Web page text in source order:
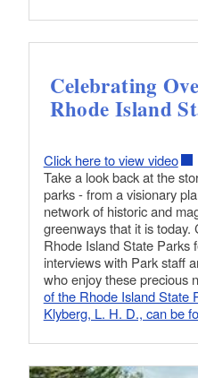
Celebrating
Rhode Island
Click here to view video
Take a look back at the
parks - from a visionary
network of historic and
greenways that it is today.
Rhode Island State Parks
interviews with Park staff
who enjoy these precious
of the Rhode Island State
Klyberg, L. H. D., can be